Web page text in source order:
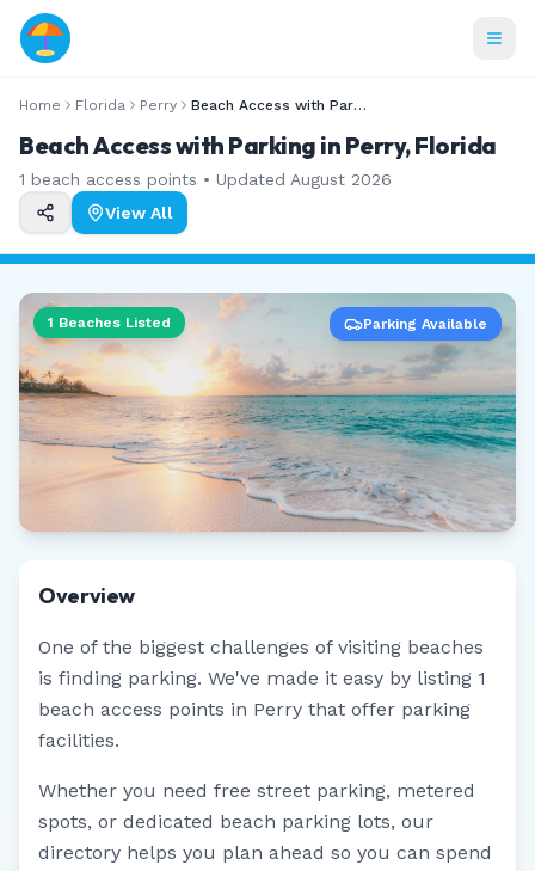
Home Florida Perry Beach Access with Parking
Beach Access with Parking in Perry, Florida
1 beach access points • Updated August 2026
View All
1 Beaches Listed Parking Available
Overview
One of the biggest challenges of visiting beaches
is finding parking. We've made it easy by listing 1
beach access points in Perry that offer parking
facilities.
Whether you need free street parking, metered
spots, or dedicated beach parking lots, our
directory helps you plan ahead so you can spend